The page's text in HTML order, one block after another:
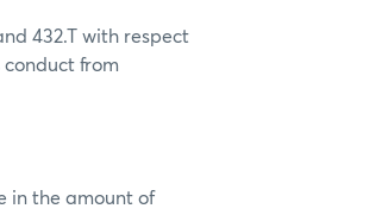
432.T with respect
conduct from
in the amount of